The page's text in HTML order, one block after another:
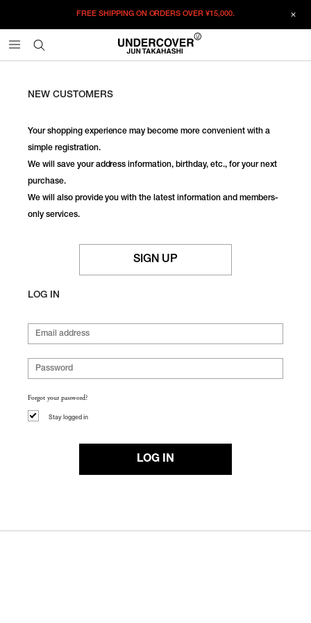
FREE SHIPPING ON ORDERS OVER¥15,000.
NEW CUSTOMERS
Your shopping experience may become more convenient with a
simple registration.
We will save your address information, birthday, etc., for your next
purchase.
We will also provide you with the latest information and members-
only services.
SIGN UP
LOG IN
Forgot your password?
Stay logged in
LOG IN